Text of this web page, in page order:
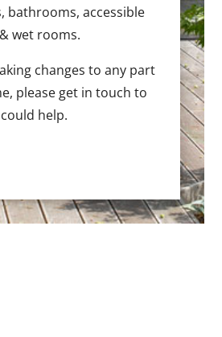
bathrooms, accessible
wet rooms.
changes to any part
please get in touch to
help.